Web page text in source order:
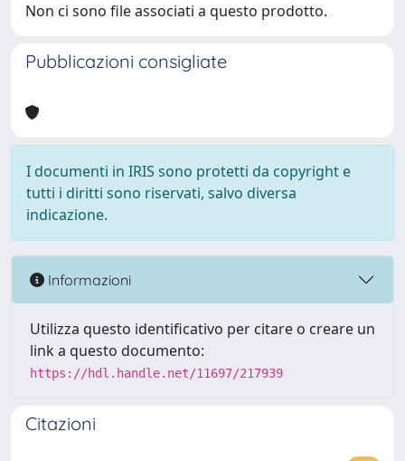
Non ci sono file associati a questo prodotto.
Pubblicazioni consigliate
I documenti in IRIS sono protetti da copyright e
tutti i diritti sono riservati, salvo diversa
indicazione.
Informazioni
Utilizza questo identificativo per citare o creare un
link a questo documento:
https://hdl.handle.net/11697/217939
Citazioni